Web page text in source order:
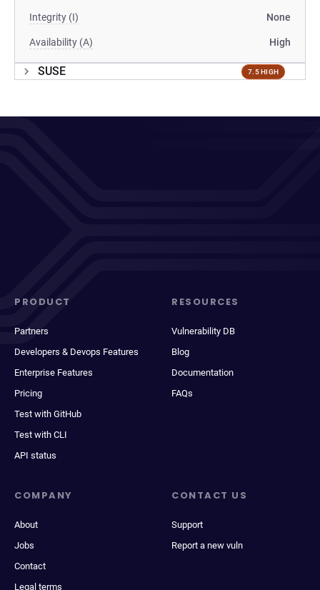
Integrity (I) None
Availability (A) High
SUSE 7.5 HIGH
PRODUCT
Partners
Developers & Devops Features
Enterprise Features
Pricing
Test with GitHub
Test with CLI
API status
RESOURCES
Vulnerability DB
Blog
Documentation
FAQs
COMPANY
About
Jobs
Contact
Legal terms
CONTACT US
Support
Report a new vuln